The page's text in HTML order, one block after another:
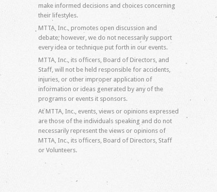
make informed decisions and choices concerning
their lifestyles.
MTTA, Inc., promotes open discussion and
debate; however, we do not necessarily support
every idea or technique put forth in our events.
MTTA, Inc., its officers, Board of Directors, and
Staff, will not be held responsible for accidents,
injuries, or other improper application of
information or ideas generated by any of the
programs or events it sponsors.
At MTTA, Inc., events, views or opinions expressed
are those of the individuals speaking and do not
necessarily represent the views or opinions of
MTTA, Inc., its officers, Board of Directors, Staff
or Volunteers.